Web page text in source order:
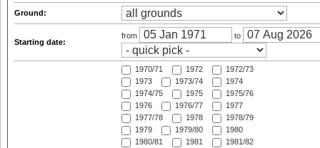
Ground:
Starting date:
from to
1970/71 1972
1972/73
1973
1973/74
1974
1974/75
1975
1975/76
1976
1976/77
1977
1977/78
1978
1978/79
1979
1979/80
1980
1980/81
1981
1981/82